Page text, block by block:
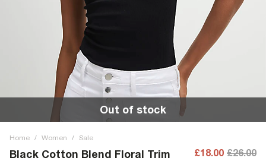
Out of stock
Home / Women / Sale
Black Cotton Blend Floral Trim
£18.00 £26.00